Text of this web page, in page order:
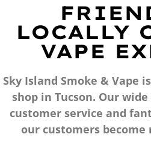
LOCALLY
VAPE
Sky Island Smoke & Vape
shop in Tucson. Our
customer service and
our customers become